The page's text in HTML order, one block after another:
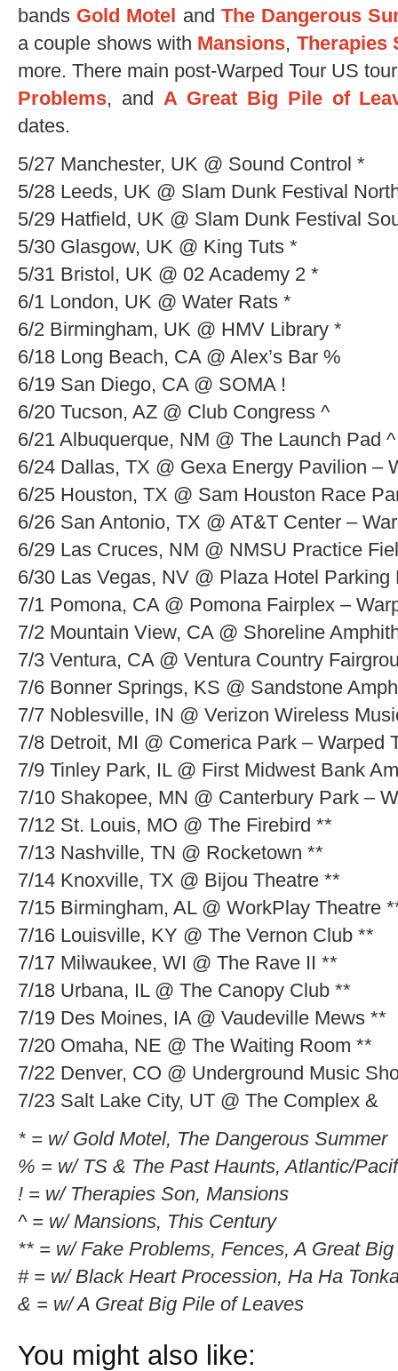
bands Gold Motel and The Dangerous
a couple shows with Mansions, Therapies
more. There main post-Warped Tour US
Problems, and A Great Big Pile of
dates.
5/27 Manchester, UK @ Sound Control *
5/28 Leeds, UK @ Slam Dunk Festival
5/29 Hatfield, UK @ Slam Dunk Festival
5/30 Glasgow, UK @ King Tuts *
5/31 Bristol, UK @ 02 Academy 2 *
6/1 London, UK @ Water Rats *
6/2 Birmingham, UK @ HMV Library *
6/18 Long Beach, CA @ Alex’s Bar %
6/19 San Diego, CA @ SOMA !
6/20 Tucson, AZ @ Club Congress ^
6/21 Albuquerque, NM @ The Launch Pad ^
6/24 Dallas, TX @ Gexa Energy Pavilion –
6/25 Houston, TX @ Sam Houston Race
6/26 San Antonio, TX @ AT&T Center –
6/29 Las Cruces, NM @ NMSU Practice
6/30 Las Vegas, NV @ Plaza Hotel Parking
7/1 Pomona, CA @ Pomona Fairplex –
7/2 Mountain View, CA @ Shoreline
7/3 Ventura, CA @ Ventura Country
7/6 Bonner Springs, KS @ Sandstone
7/7 Noblesville, IN @ Verizon Wireless
7/8 Detroit, MI @ Comerica Park – Warped
7/9 Tinley Park, IL @ First Midwest Bank
7/10 Shakopee, MN @ Canterbury Park –
7/12 St. Louis, MO @ The Firebird **
7/13 Nashville, TN @ Rocketown **
7/14 Knoxville, TX @ Bijou Theatre **
7/15 Birmingham, AL @ WorkPlay Theatre
7/16 Louisville, KY @ The Vernon Club **
7/17 Milwaukee, WI @ The Rave II **
7/18 Urbana, IL @ The Canopy Club **
7/19 Des Moines, IA @ Vaudeville Mews **
7/20 Omaha, NE @ The Waiting Room **
7/22 Denver, CO @ Underground Music
7/23 Salt Lake City, UT @ The Complex &
* = w/ Gold Motel, The Dangerous Summer
% = w/ TS & The Past Haunts, Atlantic/
! = w/ Therapies Son, Mansions
^ = w/ Mansions, This Century
** = w/ Fake Problems, Fences, A Great
# = w/ Black Heart Procession, Ha Ha
& = w/ A Great Big Pile of Leaves
You might also like: